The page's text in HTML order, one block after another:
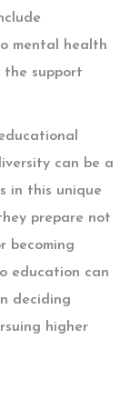
mental health
the support
can be a
in this unique
prepare not
becoming
education can
deciding
higher